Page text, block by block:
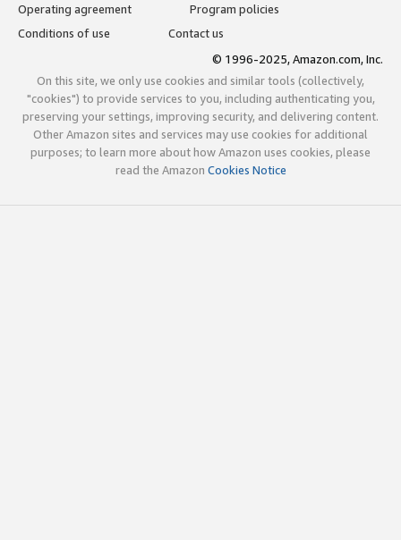
Operating agreement
Program policies
Conditions of use
Contact us
© 1996-2025, Amazon.com, Inc.
On this site, we only use cookies and similar tools (collectively,
"cookies") to provide services to you, including authenticating you,
preserving your settings, improving security, and delivering content.
Other Amazon sites and services may use cookies for additional
purposes; to learn more about how Amazon uses cookies, please
read the Amazon Cookies Notice